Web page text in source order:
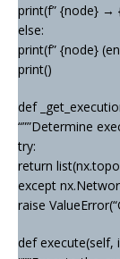
print(f” {node} →
else:
print(f” {node}
print()
def
“””Determine
try:
return
except
raise
def execute(self,